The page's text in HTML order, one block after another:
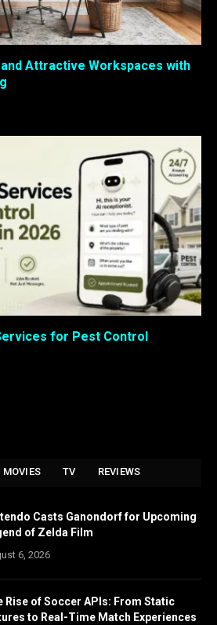
Attractive Workspaces with
for Pest Control
MOVIES TV REVIEWS
Casts Ganondorf for Upcoming
of Zelda Film
6, 2026
Rise of Soccer APIs: From Static
to Real-Time Match Experiences